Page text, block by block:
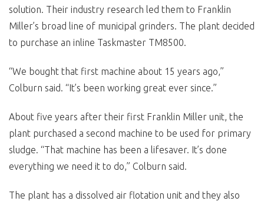
solution. Their industry research led them to Franklin
Miller’s broad line of municipal grinders. The plant decided
to purchase an inline Taskmaster TM8500.
“We bought that first machine about 15 years ago,”
Colburn said. “It’s been working great ever since.”
About five years after their first Franklin Miller unit, the
plant purchased a second machine to be used for primary
sludge. “That machine has been a lifesaver. It’s done
everything we need it to do,” Colburn said.
The plant has a dissolved air flotation unit and they also